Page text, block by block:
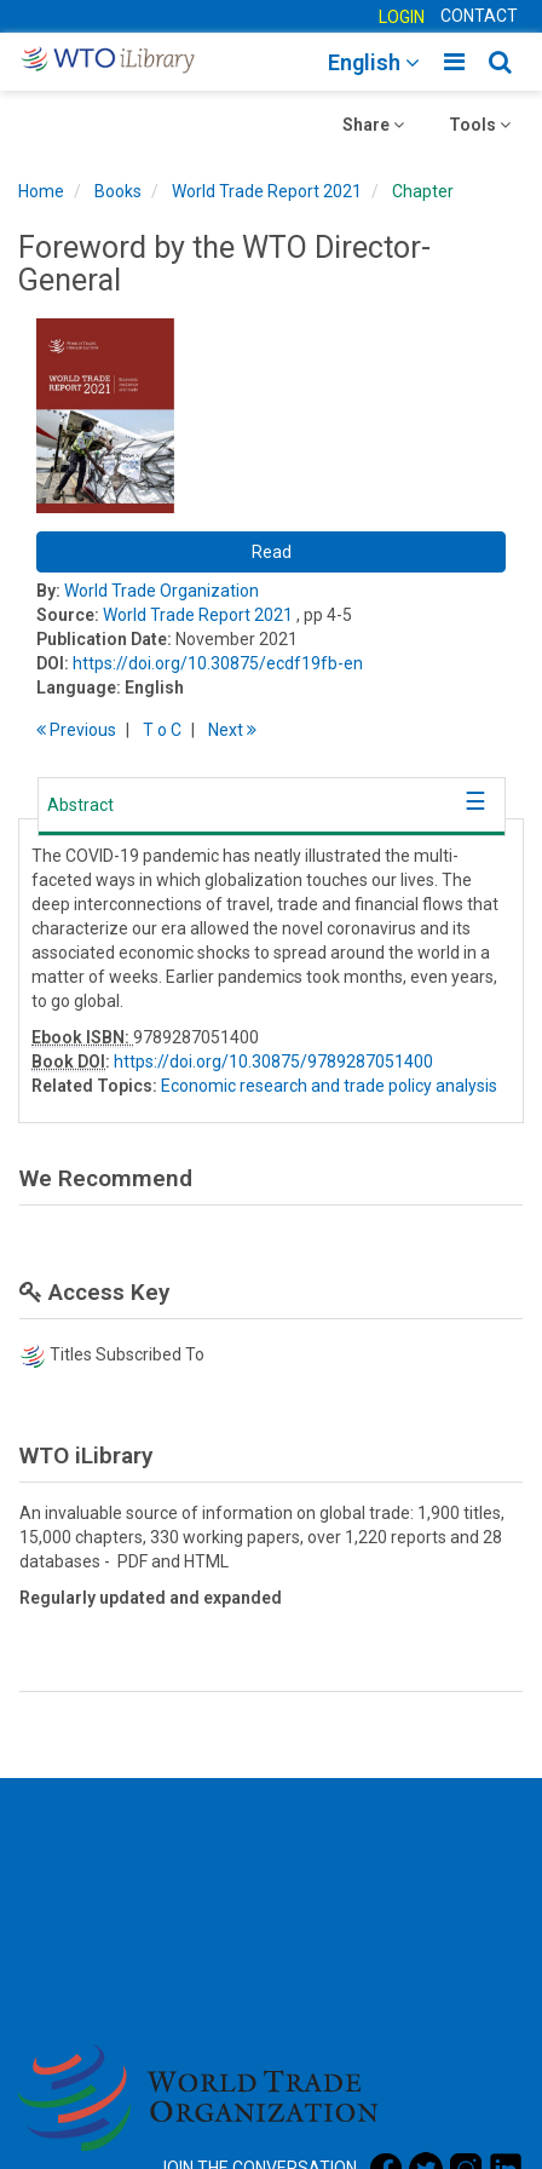
LOGIN CONTACT
Toggle
English
Toggle
Tools
Toggle
Share
Home Books World Trade Report 2021 Chapter
Foreword by the WTO Director-
General
Read
By: World Trade Organization
Source: World Trade Report 2021 , pp 4-5
Publication Date: November 2021
DOI: https://doi.org/10.30875/ecdf19fb-en
Language: English
Previous To C Next
Abstract
The COVID-19 pandemic has neatly illustrated the multi-
faceted ways in which globalization touches our lives. The
deep interconnections of travel, trade and financial flows that
characterize our era allowed the novel coronavirus and its
associated economic shocks to spread around the world in a
matter of weeks. Earlier pandemics took months, even years,
to go global.
Ebook ISBN: 9789287051400
Book DOI : https://doi.org/10.30875/9789287051400
Related Topics: Economic research and trade policy analysis
We Recommend
Access Key
Titles Subscribed To
WTO iLibrary
An invaluable source of information on global trade: 1,900 titles,
15,000 chapters, 330 working papers, over 1,220 reports and 28
databases - PDF and HTML
Regularly updated and expanded